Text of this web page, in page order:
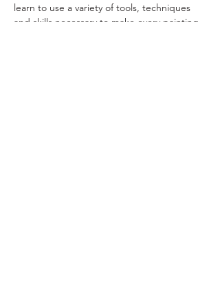
learn to use a variety of tools, techniques
and skills necessary to make every painting